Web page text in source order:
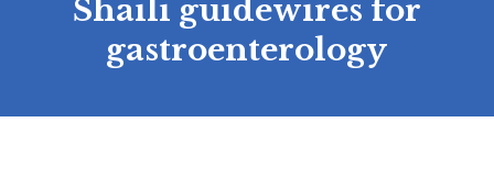
Shaili guidewires for
gastroenterology